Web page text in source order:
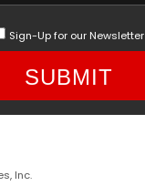
Sign-Up for our Newsletter
SUBMIT
Inc.